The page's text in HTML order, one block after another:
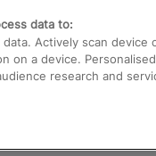
data to:
Actively scan
on a device.
research and